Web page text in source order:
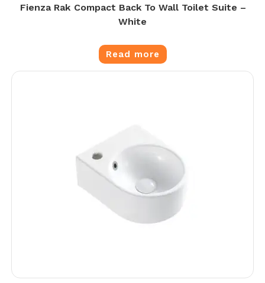
Fienza Rak Compact Back To Wall Toilet Suite –
White
Read more